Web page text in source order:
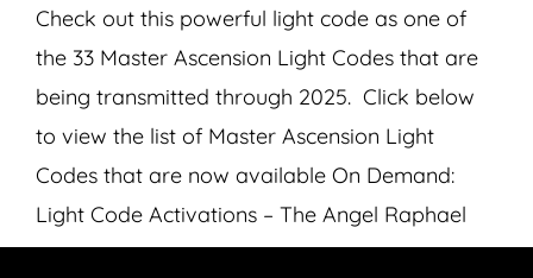
Check out this powerful light code as one of
the 33 Master Ascension Light Codes that are
being transmitted through 2025. Click below
to view the list of Master Ascension Light
Codes that are now available On Demand:
Light Code Activations – The Angel Raphael